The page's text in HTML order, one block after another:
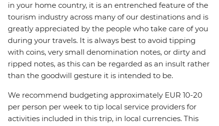
in your home country, it is an entrenched feature of the
tourism industry across many of our destinations and is
greatly appreciated by the people who take care of you
during your travels. It is always best to avoid tipping
with coins, very small denomination notes, or dirty and
ripped notes, as this can be regarded as an insult rather
than the goodwill gesture it is intended to be.
We recommend budgeting approximately EUR 10-20
per person per week to tip local service providers for
activities included in this trip, in local currencies. This